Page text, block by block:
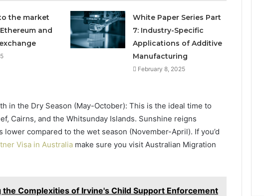
the market
and
White Paper Series Part
7: Industry-Specific
Applications of Additive
Manufacturing
February 8, 2025
in the Dry Season (May-October): This is the ideal time to
Cairns, and the Whitsunday Islands. Sunshine reigns
lower compared to the wet season (November-April). If you’d
Visa in Australia make sure you visit Australian Migration
the Complexities of Irvine's Child Support Enforcement